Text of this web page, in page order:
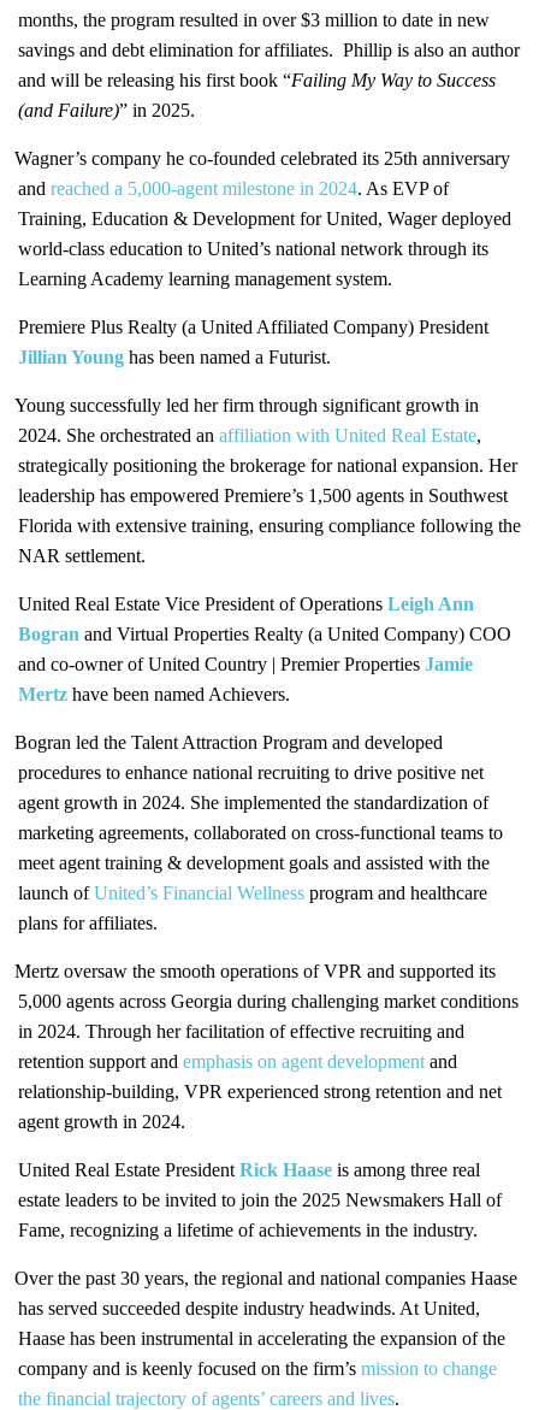
months, the program resulted in over $3 million to date in new
savings and debt elimination for affiliates. Phillip is also an author
and will be releasing his first book “Failing My Way to Success
(and Failure)” in 2025.
Wagner’s company he co-founded celebrated its 25th anniversary
and reached a 5,000-agent milestone in 2024. As EVP of
Training, Education & Development for United, Wager deployed
world-class education to United’s national network through its
Learning Academy learning management system.
Premiere Plus Realty (a United Affiliated Company) President
Jillian Young has been named a Futurist.
Young successfully led her firm through significant growth in
2024. She orchestrated an affiliation with United Real Estate,
strategically positioning the brokerage for national expansion. Her
leadership has empowered Premiere’s 1,500 agents in Southwest
Florida with extensive training, ensuring compliance following the
NAR settlement.
United Real Estate Vice President of Operations Leigh Ann
Bogran and Virtual Properties Realty (a United Company) COO
and co-owner of United Country | Premier Properties Jamie
Mertz have been named Achievers.
Bogran led the Talent Attraction Program and developed
procedures to enhance national recruiting to drive positive net
agent growth in 2024. She implemented the standardization of
marketing agreements, collaborated on cross-functional teams to
meet agent training & development goals and assisted with the
launch ofUnited’s Financial Wellness program and healthcare
plans for affiliates.
Mertz oversaw the smooth operations of VPR and supported its
5,000 agents across Georgia during challenging market conditions
in 2024. Through her facilitation of effective recruiting and
retention support and emphasis on agent development and
relationship-building, VPR experienced strong retention and net
agent growth in 2024.
United Real Estate President Rick Haase is among three real
estate leaders to be invited to join the 2025 Newsmakers Hall of
Fame, recognizing a lifetime of achievements in the industry.
Over the past 30 years, the regional and national companies Haase
has served succeeded despite industry headwinds. At United,
Haase has been instrumental in accelerating the expansion of the
company and is keenly focused on the firm’s mission to change
the financial trajectory of agents’ careers and lives.